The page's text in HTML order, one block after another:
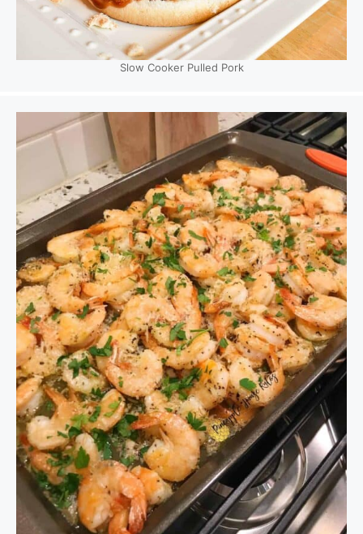
Slow Cooker Pulled Pork